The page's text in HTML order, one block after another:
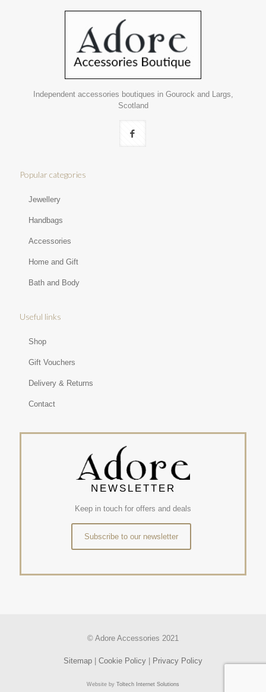
Independent accessories boutiques in Gourock and Largs,
Scotland
Popular categories
Jewellery
Handbags
Accessories
Home and Gift
Bath and Body
Useful links
Shop
Gift Vouchers
Delivery & Returns
Contact
NEWSLETTER
Keep in touch for offers and deals
Subscribe to our newsletter
© Adore Accessories 2021
Sitemap Cookie Policy Privacy Policy
Website by Toltech Internet Solutions